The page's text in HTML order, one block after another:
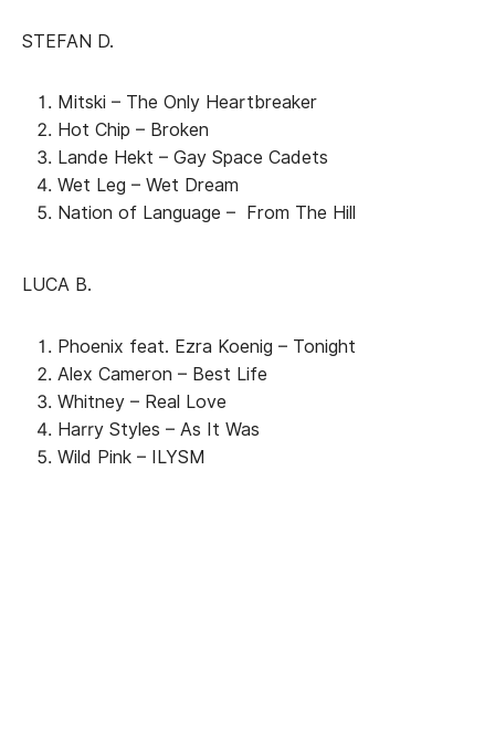
STEFAN D.
Mitski – The Only Heartbreaker
Hot Chip – Broken
Lande Hekt – Gay Space Cadets
Wet Leg – Wet Dream
Nation of Language – From The Hill
LUCA B.
Phoenix feat. Ezra Koenig – Tonight
Alex Cameron – Best Life
Whitney – Real Love
Harry Styles – As It Was
Wild Pink – ILYSM